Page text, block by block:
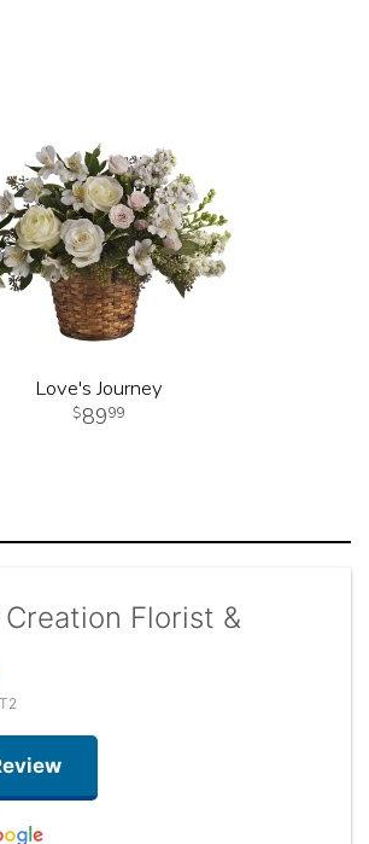
Love's Journey
8999
Florist &